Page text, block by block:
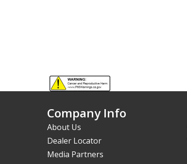
Company Info
About Us
Dealer Locator
Media Partners